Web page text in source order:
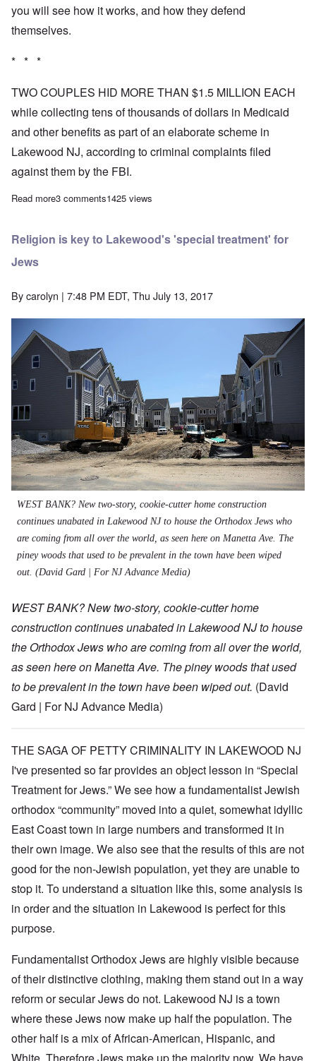
you will see how it works, and how they defend
themselves.
* * *
TWO COUPLES HID MORE THAN $1.5 MILLION EACH
while collecting tens of thousands of dollars in Medicaid
and other benefits as part of an elaborate scheme in
Lakewood NJ, according to criminal complaints filed
against them by the FBI.
Read moreabout How Orthodox Jewry is robbing an American town
3 comments1425 views
Religion is key to Lakewood's 'special treatment' for
Jews
Bycarolyn | 7:48 PM EDT, Thu July 13, 2017
WEST BANK? New two-story, cookie-cutter home construction
continues unabated in Lakewood NJ to house the Orthodox Jews who
are coming from all over the world, as seen here on Manetta Ave. The
piney woods that used to be prevalent in the town have been wiped
out. (David Gard | For NJ Advance Media)
WEST BANK? New two-story, cookie-cutter home
construction continues unabated in Lakewood NJ to house
the Orthodox Jews who are coming from all over the world,
as seen here on Manetta Ave. The piney woods that used
to be prevalent in the town have been wiped out. (David
Gard | For NJ Advance Media)
THE SAGA OF PETTY CRIMINALITY IN LAKEWOOD NJ
I've presented so far provides an object lesson in “Special
Treatment for Jews.” We see how a fundamentalist Jewish
orthodox “community” moved into a quiet, somewhat idyllic
East Coast town in large numbers and transformed it in
their own image. We also see that the results of this are not
good for the non-Jewish population, yet they are unable to
stop it. To understand a situation like this, some analysis is
in order and the situation in Lakewood is perfect for this
purpose.
Fundamentalist Orthodox Jews are highly visible because
of their distinctive clothing, making them stand out in a way
reform or secular Jews do not. Lakewood NJ is a town
where these Jews now make up half the population. The
other half is a mix of African-American, Hispanic, and